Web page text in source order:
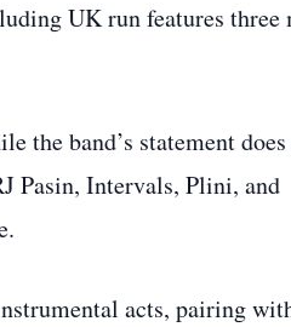
UK run features three
the band’s statement
Pasin, Intervals, Plini, and
acts, pairing